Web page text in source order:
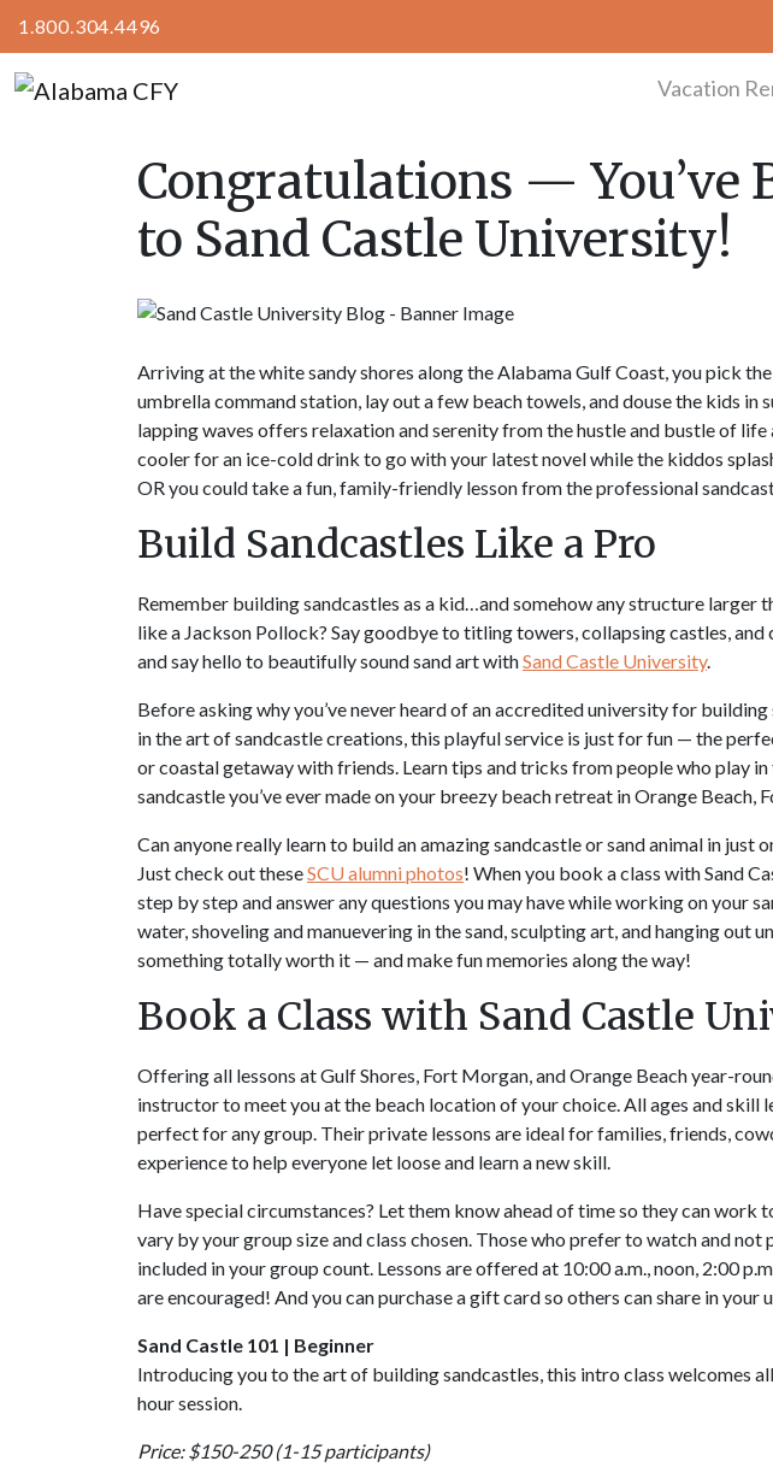
1.800.304.4496
Vacation
Congratulations — You’ve
to Sand Castle University!
Arriving at the white sandy shores along the Alabama Gulf Coast, you pick
umbrella command station, lay out a few beach towels, and douse the kids in
lapping waves offers relaxation and serenity from the hustle and bustle of
cooler for an ice-cold drink to go with your latest novel while the kiddos
OR you could take a fun, family-friendly lesson from the professional
Build Sandcastles Like a Pro
Remember building sandcastles as a kid…and somehow any structure larger
like a Jackson Pollock? Say goodbye to titling towers, collapsing castles,
and say hello to beautifully sound sand art withSand Castle University.
Before asking why you’ve never heard of an accredited university for building
in the art of sandcastle creations, this playful service is just for fun — the
or coastal getaway with friends. Learn tips and tricks from people who play
sandcastle you’ve ever made on your breezy beach retreat in Orange Beach,
Can anyone really learn to build an amazing sandcastle or sand animal in just
Just check out theseSCU alumni photos! When you book a class with Sand
step by step and answer any questions you may have while working on your
water, shoveling and manuevering in the sand, sculpting art, and hanging out
something totally worth it — and make fun memories along the way!
Book a Class with Sand Castle
Offering all lessons at Gulf Shores, Fort Morgan, and Orange Beach year-
instructor to meet you at the beach location of your choice. All ages and skill
perfect for any group. Their private lessons are ideal for families, friends,
experience to help everyone let loose and learn a new skill.
Have special circumstances? Let them know ahead of time so they can work
vary by your group size and class chosen. Those who prefer to watch and
included in your group count. Lessons are offered at 10:00 a.m., noon, 2:00
are encouraged! And you can purchase a gift card so others can share in your
Sand Castle 101 | Beginner
Introducing you to the art of building sandcastles, this intro class welcomes
hour session.
Price: $150-250 (1-15 participants)